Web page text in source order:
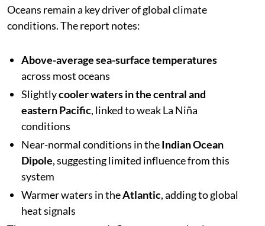
Oceans remain a key driver of global climate
conditions. The report notes:
Above-average sea-surface temperatures
across most oceans
Slightlycooler waters in the central and
eastern Pacific, linked to weak La Niña
conditions
Near-normal conditions in theIndian Ocean
Dipole, suggesting limited influence from this
system
Warmer waters in theAtlantic, adding to global
heat signals